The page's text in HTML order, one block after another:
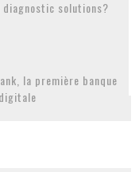
solutions?
la première banque